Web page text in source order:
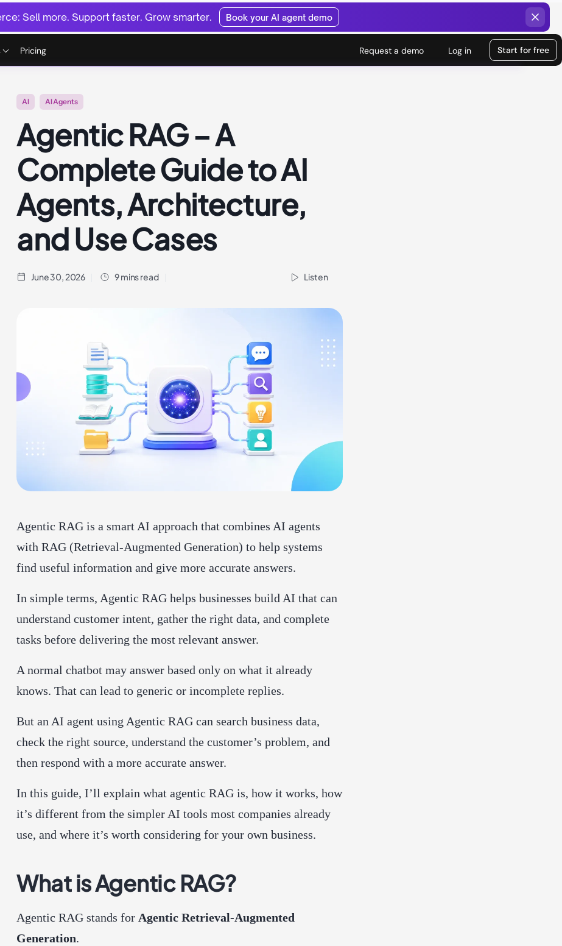
Sell more. Support faster. Grow smarter. Book your AI agent demo
Pricing Request a demo Log in Start for free
AI AI Agents
Agentic RAG – A
Complete Guide to AI
Agents, Architecture,
and Use Cases
June 30, 2026 9 mins read Listen
Agentic RAG is a smart AI approach that combines AI agents
with RAG (Retrieval-Augmented Generation) to help systems
find useful information and give more accurate answers.
In simple terms, Agentic RAG helps businesses build AI that can
understand customer intent, gather the right data, and complete
tasks before delivering the most relevant answer.
A normal chatbot may answer based only on what it already
knows. That can lead to generic or incomplete replies.
But an AI agent using Agentic RAG can search business data,
check the right source, understand the customer’s problem, and
then respond with a more accurate answer.
In this guide, I’ll explain what agentic RAG is, how it works, how
it’s different from the simpler AI tools most companies already
use, and where it’s worth considering for your own business.
What is Agentic RAG?
Agentic RAG stands for Agentic Retrieval-Augmented
Generation.